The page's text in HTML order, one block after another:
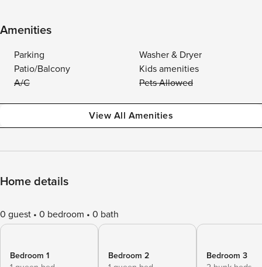
Amenities
Parking
Washer & Dryer
Patio/Balcony
Kids amenities
A/C
Pets Allowed
View All Amenities
Home details
0 guest 0 bedroom 0 bath
Bedroom 1
Bedroom 2
Bedroom 3